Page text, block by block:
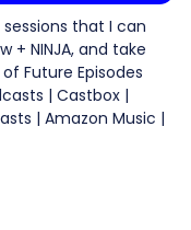
sessions that I can
+ NINJA, and take
Future Episodes
| Castbox |
| Amazon Music |